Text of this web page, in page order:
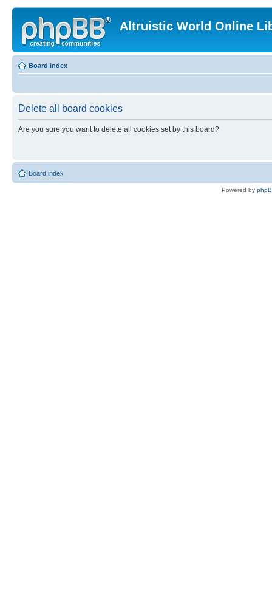
Altruistic World Online
Board index
Delete all board cookies
Are you sure you want to delete all cookies set by this board?
Board index
Powered by